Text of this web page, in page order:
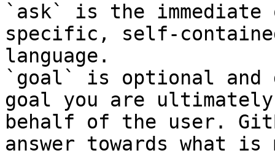
`ask` is the
specific, self-
language.
`goal` is optional and
goal you are
behalf of the user.
answer towards what